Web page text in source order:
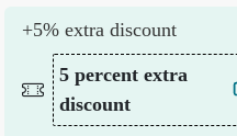
+5% extra discount
5 percent extra
discount